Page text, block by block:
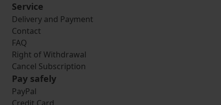
Service
Delivery and Payment
Contact
FAQ
Right of Withdrawal
Cancel Subscription
Pay safely
PayPal